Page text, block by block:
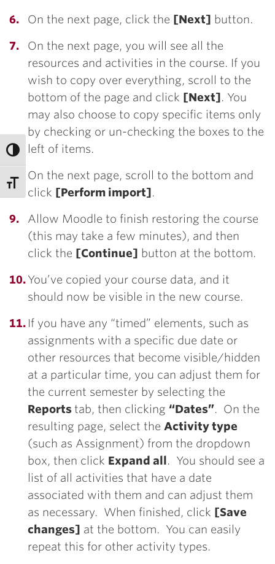
On the next page, click the [Next] button.
On the next page, you will see all the
resources and activities in the course. If you
wish to copy over everything, scroll to the
bottom of the page and click [Next] . You
may also choose to copy specific items only
by checking or un-checking the boxes to the
left of items.
On the next page, scroll to the bottom and
click [Perform import] .
Allow Moodle to finish restoring the course
(this may take a few minutes), and then
click the [Continue] button at the bottom.
You’ve copied your course data, and it
should now be visible in the new course.
If you have any “timed” elements, such as
assignments with a specific due date or
other resources that become visible/hidden
at a particular time, you can adjust them for
the current semester by selecting the
Reportstab, then clicking “Dates”. On the
resulting page, select the Activity type
(such as Assignment) from the dropdown
box, then click Expand all . You should see a
list of all activities that have a date
associated with them and can adjust them
as necessary. When finished, click [Save
changes] at the bottom. You can easily
repeat this for other activity types.